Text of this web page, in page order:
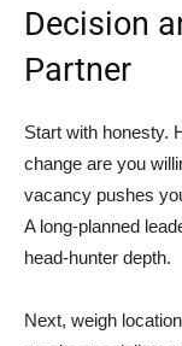
Decision
Partner
Start with honesty.
change are you
vacancy pushes
A long-planned
head-hunter depth.
Next, weigh